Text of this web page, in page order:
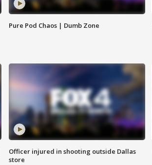
Pure Pod Chaos | Dumb Zone
Officer injured in shooting outside Dallas
store